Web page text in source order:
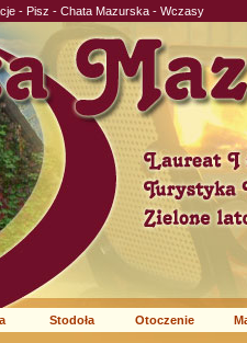
- Pisz - Chata Mazurska - Wczasy
Stodoła Otoczenie